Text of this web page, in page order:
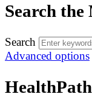
Search the
Search
Advanced options